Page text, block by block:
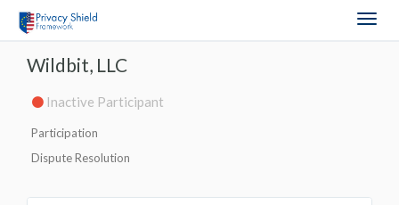
Wildbit, LLC
Inactive Participant
Participation
Dispute Resolution